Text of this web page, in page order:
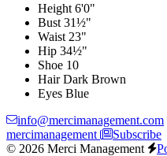
Height 6'0"
Bust 31½"
Waist 23"
Hip 34½"
Shoe 10
Hair Dark Brown
Eyes Blue
info@mercimanagement.com
mercimanagement
Subscribe
© 2026 Merci Management